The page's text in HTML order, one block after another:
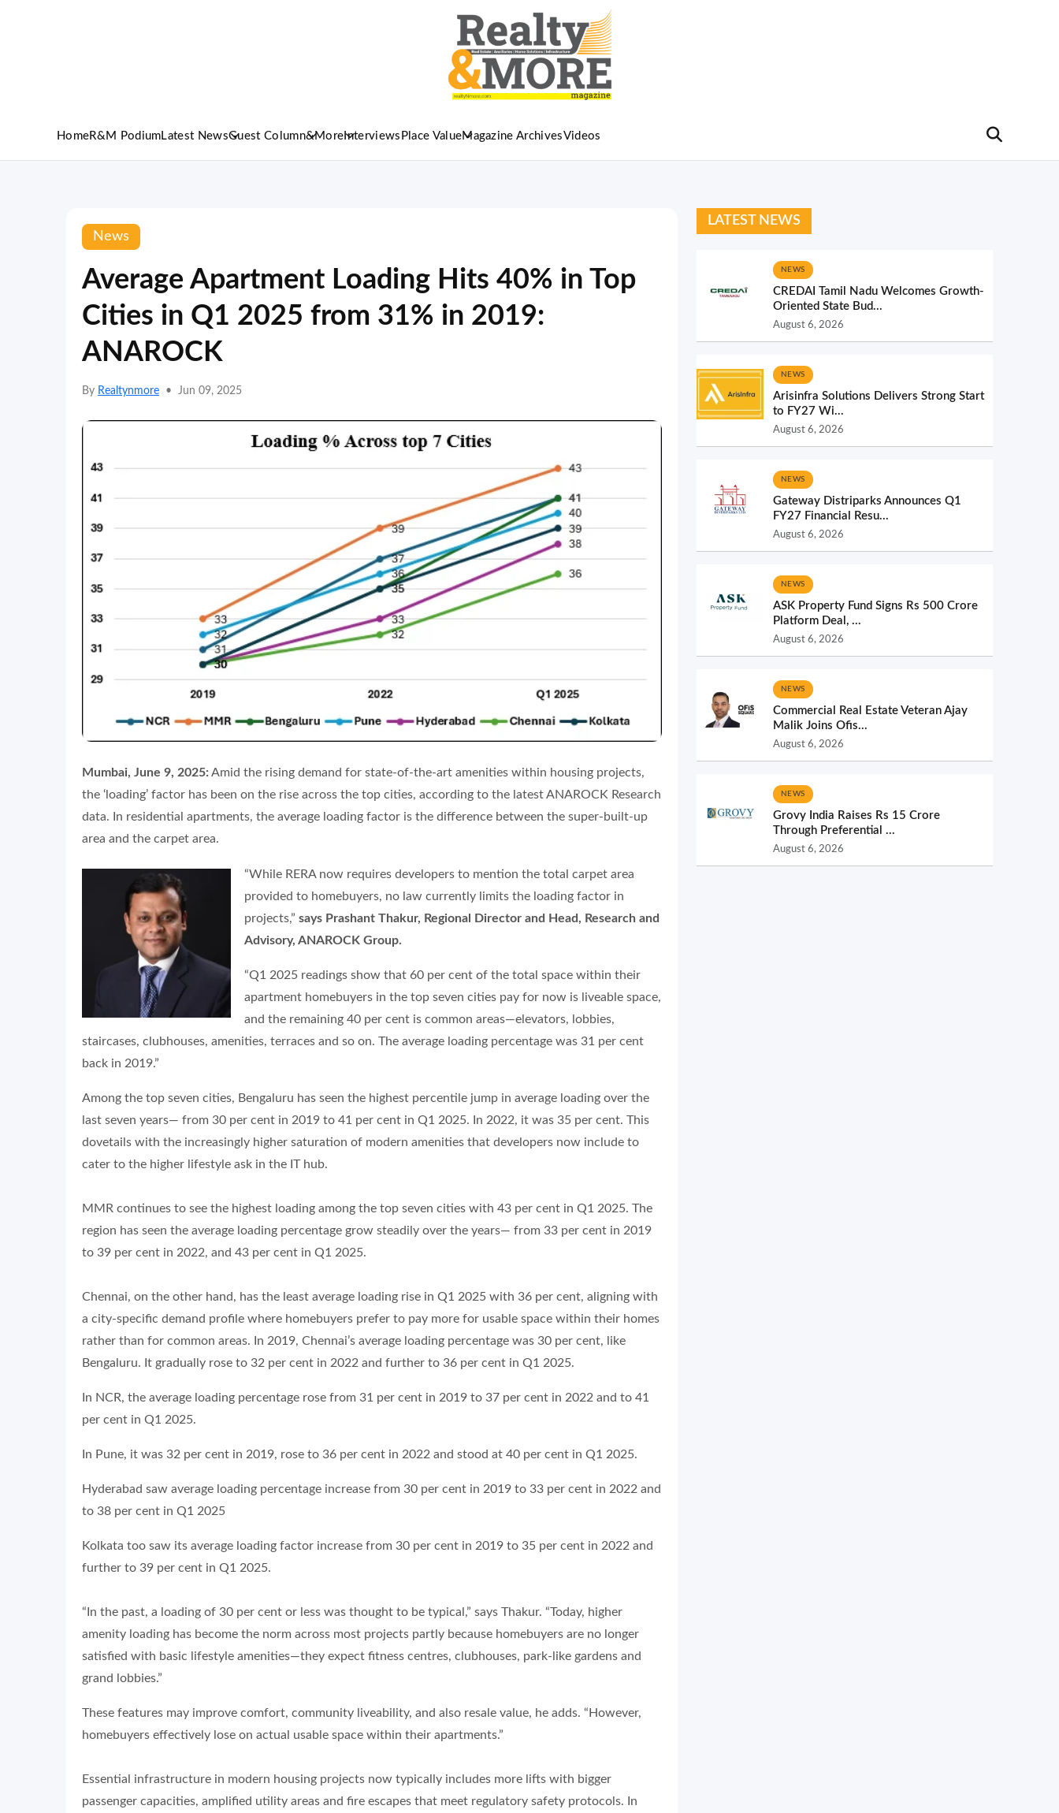
HomeR&M Podium Latest NewsGuest Column&More Interviews Place ValueMagazine ArchivesVideos
News
Average Apartment Loading Hits 40% in Top
Cities in Q1 2025 from 31% in 2019:
ANAROCK
By Realtynmore • Jun 09, 2025
Mumbai, June 9, 2025: Amid the rising demand for state-of-the-art amenities within housing projects,
the ‘loading’ factor has been on the rise across the top cities, according to the latest ANAROCK Research
data. In residential apartments, the average loading factor is the difference between the super-built-up
area and the carpet area.
“While RERA now requires developers to mention the total carpet area
provided to homebuyers, no law currently limits the loading factor in
projects,” says Prashant Thakur, Regional Director and Head, Research and
Advisory, ANAROCK Group.
“Q1 2025 readings show that 60 per cent of the total space within their
apartment homebuyers in the top seven cities pay for now is liveable space,
and the remaining 40 per cent is common areas—elevators, lobbies,
staircases, clubhouses, amenities, terraces and so on. The average loading percentage was 31 per cent
back in 2019.”
Among the top seven cities, Bengaluru has seen the highest percentile jump in average loading over the
last seven years— from 30 per cent in 2019 to 41 per cent in Q1 2025. In 2022, it was 35 per cent. This
dovetails with the increasingly higher saturation of modern amenities that developers now include to
cater to the higher lifestyle ask in the IT hub.
MMR continues to see the highest loading among the top seven cities with 43 per cent in Q1 2025. The
region has seen the average loading percentage grow steadily over the years— from 33 per cent in 2019
to 39 per cent in 2022, and 43 per cent in Q1 2025.
Chennai, on the other hand, has the least average loading rise in Q1 2025 with 36 per cent, aligning with
a city-specific demand profile where homebuyers prefer to pay more for usable space within their homes
rather than for common areas. In 2019, Chennai’s average loading percentage was 30 per cent, like
Bengaluru. It gradually rose to 32 per cent in 2022 and further to 36 per cent in Q1 2025.
In NCR, the average loading percentage rose from 31 per cent in 2019 to 37 per cent in 2022 and to 41
per cent in Q1 2025.
In Pune, it was 32 per cent in 2019, rose to 36 per cent in 2022 and stood at 40 per cent in Q1 2025.
Hyderabad saw average loading percentage increase from 30 per cent in 2019 to 33 per cent in 2022 and
to 38 per cent in Q1 2025
Kolkata too saw its average loading factor increase from 30 per cent in 2019 to 35 per cent in 2022 and
further to 39 per cent in Q1 2025.
“In the past, a loading of 30 per cent or less was thought to be typical,” says Thakur. “Today, higher
amenity loading has become the norm across most projects partly because homebuyers are no longer
satisfied with basic lifestyle amenities—they expect fitness centres, clubhouses, park-like gardens and
grand lobbies.”
These features may improve comfort, community liveability, and also resale value, he adds. “However,
homebuyers effectively lose on actual usable space within their apartments.”
Essential infrastructure in modern housing projects now typically includes more lifts with bigger
passenger capacities, amplified utility areas and fire escapes that meet regulatory safety protocols. In
LATEST NEWS
NEWS
CREDAI Tamil Nadu Welcomes Growth-
Oriented State Bud...
August 6, 2026
NEWS
Arisinfra Solutions Delivers Strong Start
to FY27 Wi...
August 6, 2026
NEWS
Gateway Distriparks Announces Q1
FY27 Financial Resu...
August 6, 2026
NEWS
ASK Property Fund Signs Rs 500 Crore
Platform Deal, ...
August 6, 2026
NEWS
Commercial Real Estate Veteran Ajay
Malik Joins Ofis...
August 6, 2026
NEWS
Grovy India Raises Rs 15 Crore
Through Preferential ...
August 6, 2026